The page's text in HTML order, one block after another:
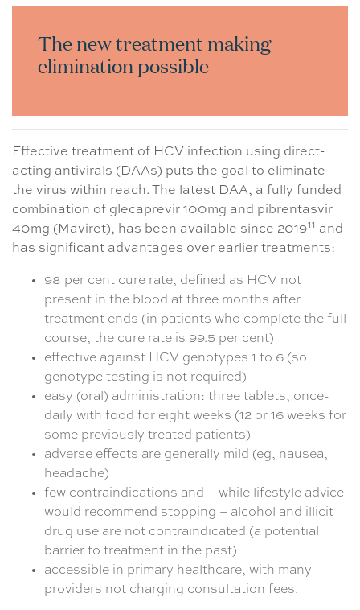
The new treatment making
elimination possible
Effective treatment of HCV infection using direct-
acting antivirals (DAAs) puts the goal to eliminate
the virus within reach. The latest DAA, a fully funded
combination of glecaprevir 100mg and pibrentasvir
40mg (Maviret), has been available since 201911 and
has significant advantages over earlier treatments:
98 per cent cure rate, defined as HCV not
present in the blood at three months after
treatment ends (in patients who complete the full
course, the cure rate is 99.5 per cent)
effective against HCV genotypes 1 to 6 (so
genotype testing is not required)
easy (oral) administration: three tablets, once-
daily with food for eight weeks (12 or 16 weeks for
some previously treated patients)
adverse effects are generally mild (eg, nausea,
headache)
few contraindications and – while lifestyle advice
would recommend stopping – alcohol and illicit
drug use are not contraindicated (a potential
barrier to treatment in the past)
accessible in primary healthcare, with many
providers not charging consultation fees.